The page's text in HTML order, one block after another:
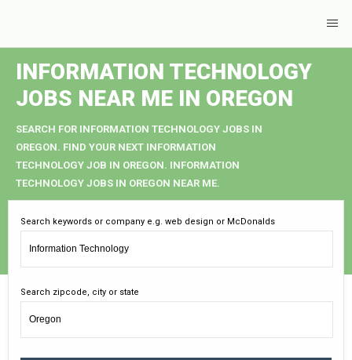
INFORMATION TECHNOLOGY
JOBS NEAR ME IN OREGON
SEARCH FOR INFORMATION TECHNOLOGY JOBS IN
OREGON. FIND YOUR NEXT INFORMATION
TECHNOLOGY JOB IN OREGON. INFORMATION
TECHNOLOGY JOBS IN OREGON NEAR ME.
Search keywords or company e.g. web design or McDonalds
Search zipcode, city or state